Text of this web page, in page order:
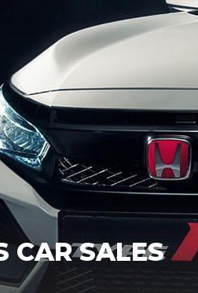
CAR SALES